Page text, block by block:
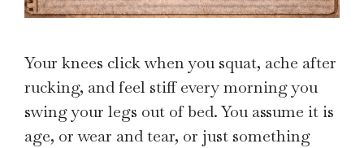
Your knees click when you squat, ache after
rucking, and feel stiff every morning you
swing your legs out of bed. You assume it is
age, or wear and tear, or just something